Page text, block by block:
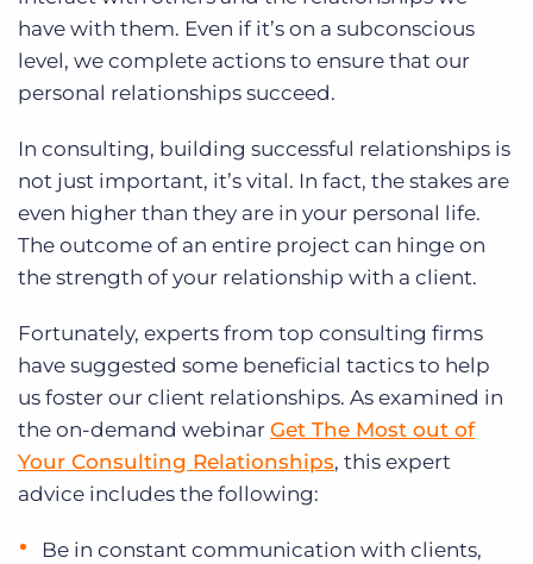
have with them. Even if it’s on a subconscious
level, we complete actions to ensure that our
personal relationships succeed.
In consulting, building successful relationships is
not just important, it’s vital. In fact, the stakes are
even higher than they are in your personal life.
The outcome of an entire project can hinge on
the strength of your relationship with a client.
Fortunately, experts from top consulting firms
have suggested some beneficial tactics to help
us foster our client relationships. As examined in
the on-demand webinar Get The Most out of
Your Consulting Relationships, this expert
advice includes the following:
Be in constant communication with clients,